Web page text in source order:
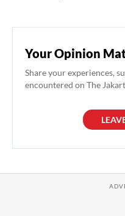
Your Opinion
Share your experiences,
encountered on The